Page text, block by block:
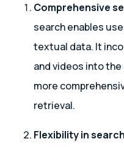
Comprehensive
search enables
textual data. It
and videos into
more
retrieval.
Flexibility in